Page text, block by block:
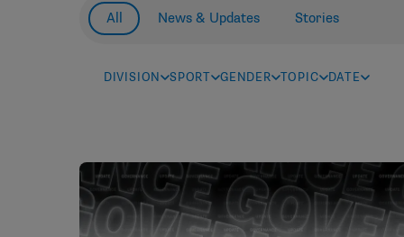
All News & Updates Stories
DIVISION SPORT GENDER TOPIC DATE